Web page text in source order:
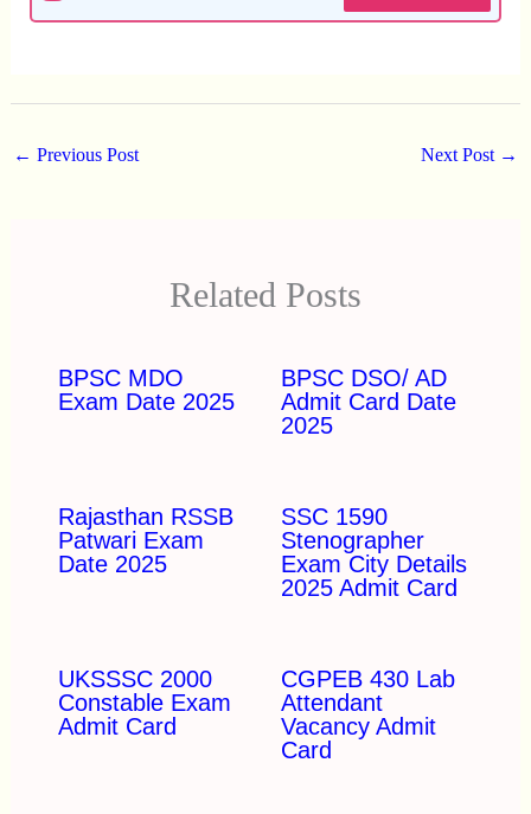
← Previous Post Next Post →
Related Posts
BPSC MDO
Exam Date 2025
BPSC DSO/ AD
Admit Card Date
2025
Rajasthan RSSB
Patwari Exam
Date 2025
SSC 1590
Stenographer
Exam City Details
2025 Admit Card
UKSSSC 2000
Constable Exam
Admit Card
CGPEB 430 Lab
Attendant
Vacancy Admit
Card